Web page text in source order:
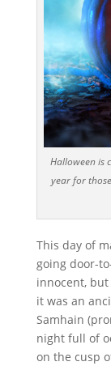
Halloween is
year for
This day of
going door-
innocent,
it was an
Samhain
night full of
on the cusp